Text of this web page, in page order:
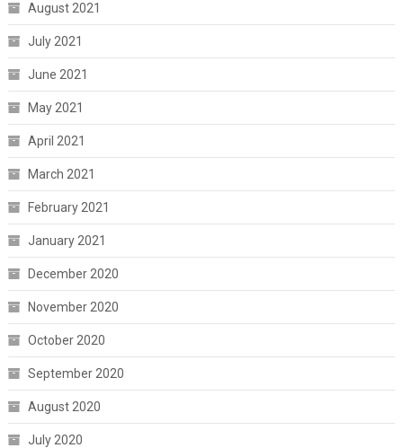
August 2021
July 2021
June 2021
May 2021
April 2021
March 2021
February 2021
January 2021
December 2020
November 2020
October 2020
September 2020
August 2020
July 2020